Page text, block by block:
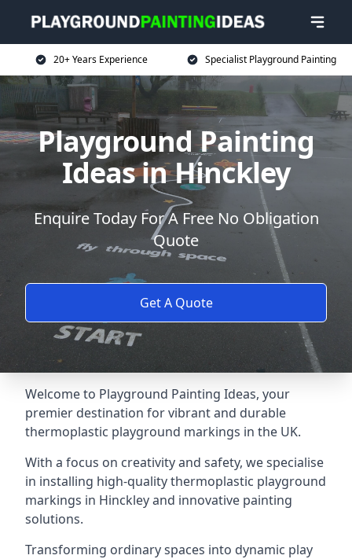
20+ Years Experience Specialist Playground Painting
Playground Painting
Ideas in Hinckley
Enquire Today For A Free No Obligation
Quote
Get A Quote
Welcome to Playground Painting Ideas, your
premier destination for vibrant and durable
thermoplastic playground markings in the UK.
With a focus on creativity and safety, we specialise
in installing high-quality thermoplastic playground
markings in Hinckley and innovative painting
solutions.
Transforming ordinary spaces into dynamic play